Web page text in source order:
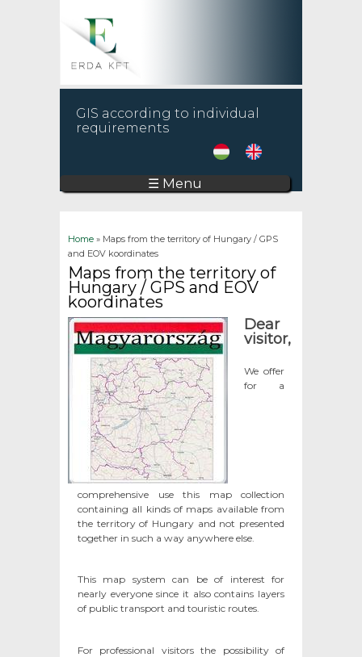
GIS according to individual
requirements
☰ Menu
You are here
Home » Maps from the territory of Hungary / GPS
and EOV koordinates
Maps from the territory of
Hungary / GPS and EOV
koordinates
Dear
visitor,
We offer
for a
comprehensive use this map collection
containing all kinds of maps available from
the territory of Hungary and not presented
together in such a way anywhere else.
This map system can be of interest for
nearly everyone since it also contains layers
of public transport and touristic routes.
For professional visitors the possibility of